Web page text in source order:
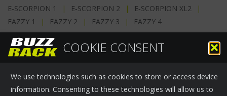
COOKIE CONSENT
We use technologies such as cookies to store or access device
information. Consenting to these technologies will allow us to
FREQUENTLY ASKED QUESTIONS
CUSTOMER SERVICE
WARRANTIES
E‑SCORPION 1
| E‑SCORPION 2 | E‑SCORPION XL2
|
EAZZY 1
| EAZZY 2 | EAZZY 3 | EAZZY 4
One “A-6” left light lens.
Buzzrack Part Number: